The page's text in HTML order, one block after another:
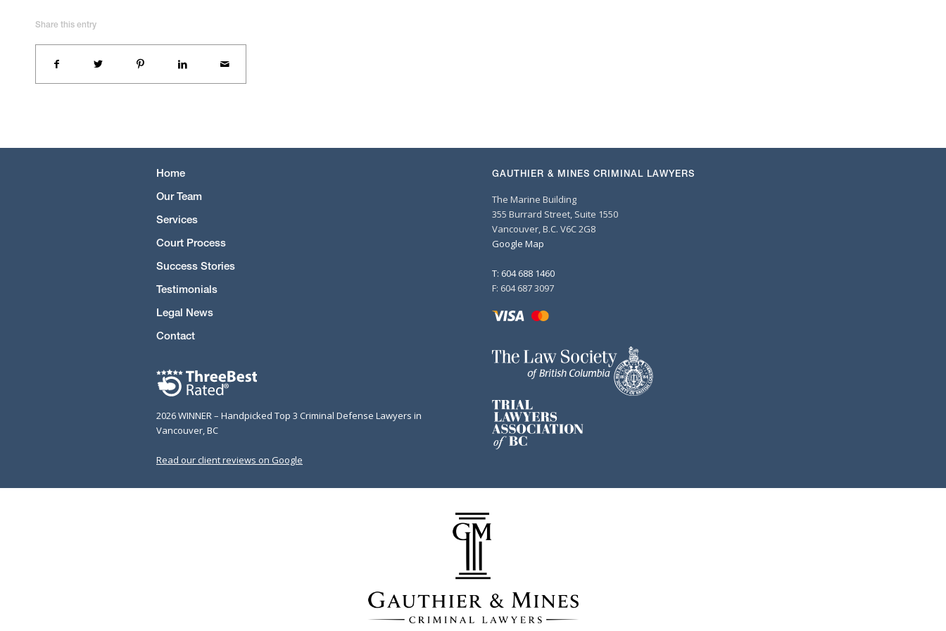
Share this entry
Home
Our Team
Services
Court Process
Success Stories
Testimonials
Legal News
Contact
2026 WINNER – Handpicked Top 3 Criminal Defense Lawyers in
Vancouver, BC
Read our client reviews on Google
GAUTHIER & MINES CRIMINAL LAWYERS
The Marine Building
355 Burrard Street, Suite 1550
Vancouver, B.C. V6C 2G8
Google Map
T: 604 688 1460
F: 604 687 3097